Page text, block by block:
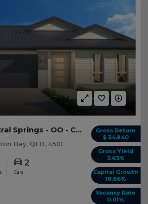
Gross Return
$ 34,840
Gross Yield
3.63%
Capital Growth
10.66%
Vacancy Rate
0.01%
Lot 1460 - Central Springs - OO - Caboolture -...
Bay, QLD, 4510
2
Cars